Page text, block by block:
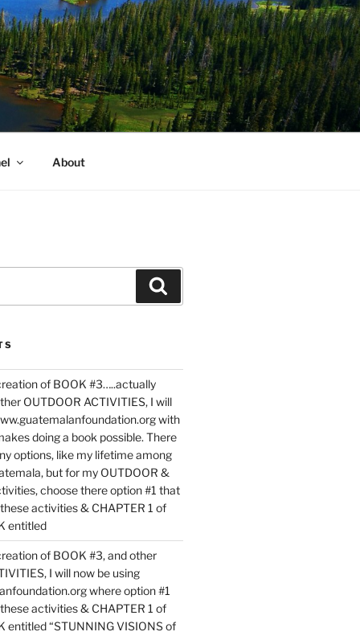
About
of BOOK #3…..actually
OUTDOOR ACTIVITIES, I will
with
doing a book possible. There
options, like my lifetime among
but for my OUTDOOR &
choose there option #1 that
activities & CHAPTER 1 of
entitled
of BOOK #3, and other
I will now be using
where option #1
activities & CHAPTER 1 of
entitled “STUNNING VISIONS of